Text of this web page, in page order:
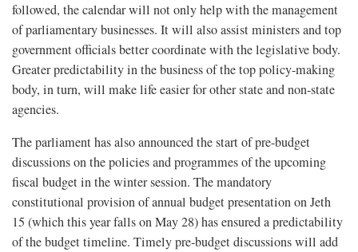
followed, the calendar will not only help with the management
of parliamentary businesses. It will also assist ministers and top
government officials better coordinate with the legislative body.
Greater predictability in the business of the top policy-making
body, in turn, will make life easier for other state and non-state
agencies.
The parliament has also announced the start of pre-budget
discussions on the policies and programmes of the upcoming
fiscal budget in the winter session. The mandatory
constitutional provision of annual budget presentation on Jeth
15 (which this year falls on May 28) has ensured a predictability
of the budget timeline. Timely pre-budget discussions will add